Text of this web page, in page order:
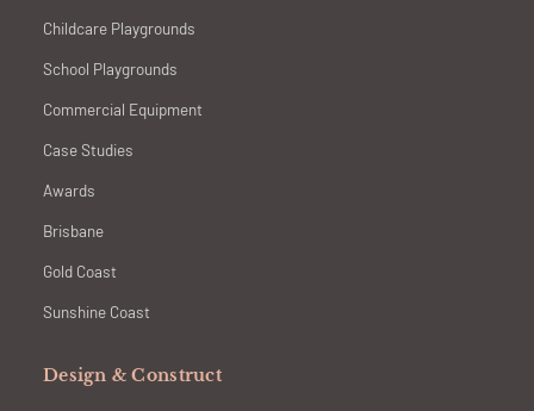
Childcare Playgrounds
School Playgrounds
Commercial Equipment
Case Studies
Awards
Brisbane
Gold Coast
Sunshine Coast
Design & Construct